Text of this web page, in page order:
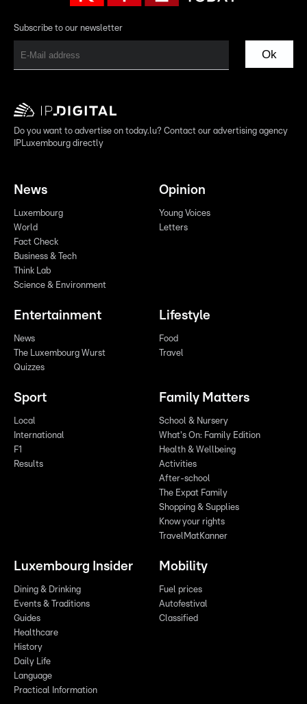
Subscribe to our newsletter
Ok
Do you want to advertise on today.lu? Contact our advertising agency
IPLuxembourg directly
News
Luxembourg
World
Fact Check
Business & Tech
Think Lab
Science & Environment
Opinion
Young Voices
Letters
Entertainment
News
The Luxembourg Wurst
Quizzes
Lifestyle
Food
Travel
Sport
Local
International
F1
Results
Family Matters
School & Nursery
What's On: Family Edition
Health & Wellbeing
Activities
After-school
The Expat Family
Shopping & Supplies
Know your rights
TravelMatKanner
Luxembourg Insider
Dining & Drinking
Events & Traditions
Guides
Healthcare
History
Daily Life
Language
Practical Information
Mobility
Fuel prices
Autofestival
Classified